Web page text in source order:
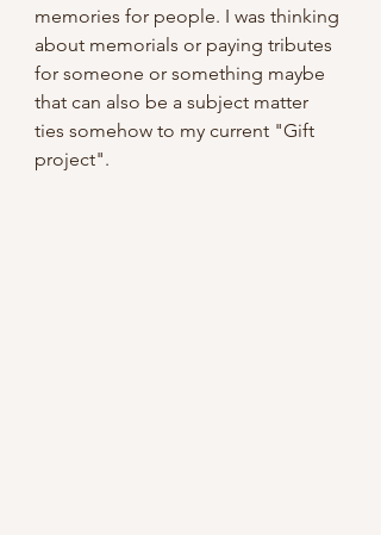
memories for people. I was thinking
about memorials or paying tributes
for someone or something maybe
that can also be a subject matter
ties somehow to my current "Gift
project".